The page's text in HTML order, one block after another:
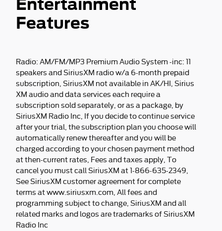
Entertainment
Features
Radio: AM/FM/MP3 Premium Audio System -inc: 11
speakers and SiriusXM radio w/a 6-month prepaid
subscription, SiriusXM not available in AK/HI, Sirius
XM audio and data services each require a
subscription sold separately, or as a package, by
SiriusXM Radio Inc, If you decide to continue service
after your trial, the subscription plan you choose will
automatically renew thereafter and you will be
charged according to your chosen payment method
at then-current rates, Fees and taxes apply, To
cancel you must call SiriusXM at 1-866-635-2349,
See SiriusXM customer agreement for complete
terms at www.siriusxm.com, All fees and
programming subject to change, SiriusXM and all
related marks and logos are trademarks of SiriusXM
Radio Inc